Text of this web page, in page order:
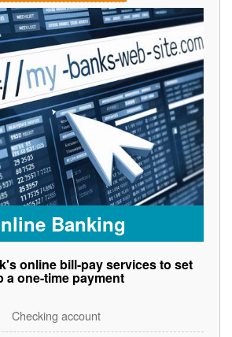
Banking
online bill-pay services to set
a one-time payment
Checking account